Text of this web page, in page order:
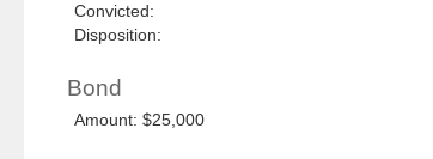
Convicted:
Disposition:
Bond
Amount: $25,000